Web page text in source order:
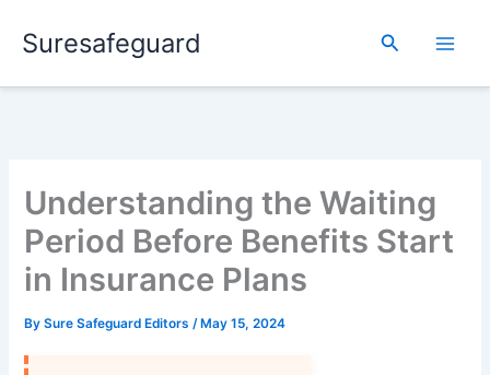
Suresafeguard Search
Understanding the Waiting
Period Before Benefits Start
in Insurance Plans
BySure Safeguard Editors/ May 15, 2024